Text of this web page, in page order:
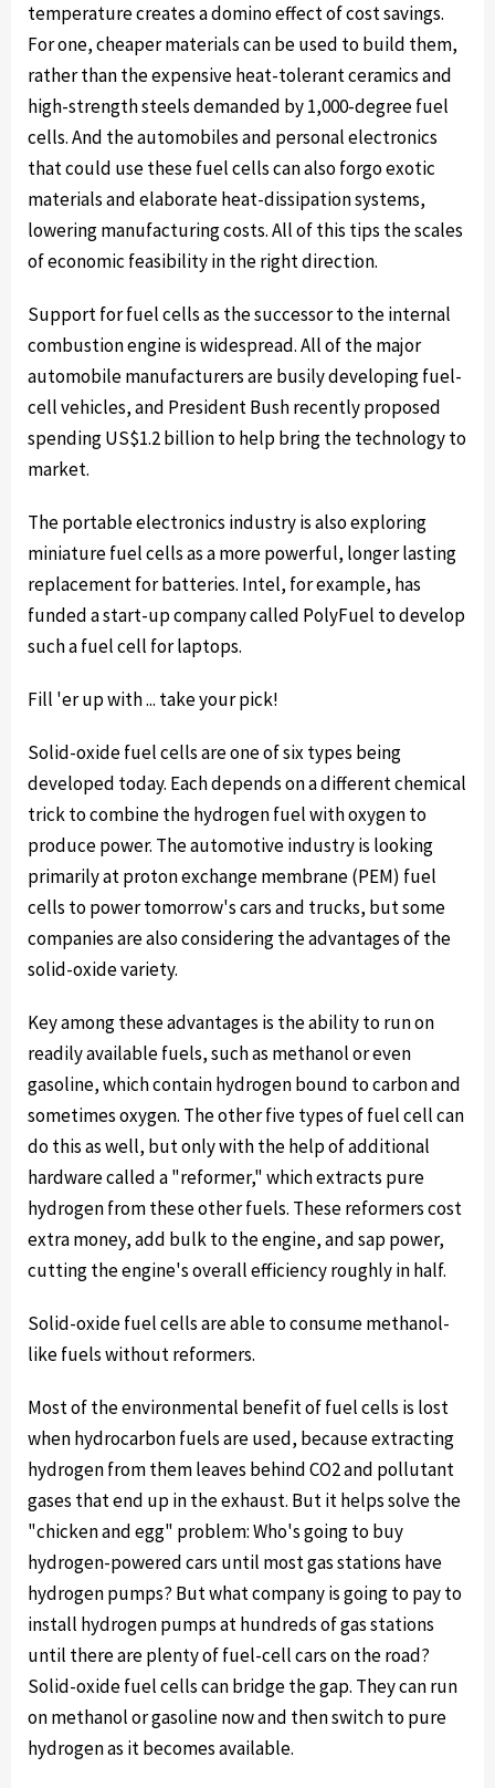
temperature creates a domino effect of cost savings.
For one, cheaper materials can be used to build them,
rather than the expensive heat-tolerant ceramics and
high-strength steels demanded by 1,000-degree fuel
cells. And the automobiles and personal electronics
that could use these fuel cells can also forgo exotic
materials and elaborate heat-dissipation systems,
lowering manufacturing costs. All of this tips the scales
of economic feasibility in the right direction.
Support for fuel cells as the successor to the internal
combustion engine is widespread. All of the major
automobile manufacturers are busily developing fuel-
cell vehicles, and President Bush recently proposed
spending US$1.2 billion to help bring the technology to
market.
The portable electronics industry is also exploring
miniature fuel cells as a more powerful, longer lasting
replacement for batteries. Intel, for example, has
funded a start-up company called PolyFuel to develop
such a fuel cell for laptops.
Fill 'er up with ... take your pick!
Solid-oxide fuel cells are one of six types being
developed today. Each depends on a different chemical
trick to combine the hydrogen fuel with oxygen to
produce power. The automotive industry is looking
primarily at proton exchange membrane (PEM) fuel
cells to power tomorrow's cars and trucks, but some
companies are also considering the advantages of the
solid-oxide variety.
Key among these advantages is the ability to run on
readily available fuels, such as methanol or even
gasoline, which contain hydrogen bound to carbon and
sometimes oxygen. The other five types of fuel cell can
do this as well, but only with the help of additional
hardware called a "reformer," which extracts pure
hydrogen from these other fuels. These reformers cost
extra money, add bulk to the engine, and sap power,
cutting the engine's overall efficiency roughly in half.
Solid-oxide fuel cells are able to consume methanol-
like fuels without reformers.
Most of the environmental benefit of fuel cells is lost
when hydrocarbon fuels are used, because extracting
hydrogen from them leaves behind CO2 and pollutant
gases that end up in the exhaust. But it helps solve the
"chicken and egg" problem: Who's going to buy
hydrogen-powered cars until most gas stations have
hydrogen pumps? But what company is going to pay to
install hydrogen pumps at hundreds of gas stations
until there are plenty of fuel-cell cars on the road?
Solid-oxide fuel cells can bridge the gap. They can run
on methanol or gasoline now and then switch to pure
hydrogen as it becomes available.